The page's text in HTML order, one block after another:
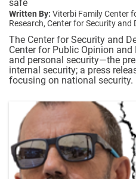
safe
Written By: Viterbi Family Center
Research, Center for Security and
The Center for Security and
Center for Public Opinion
and personal security—the
internal security; a press
focusing on national security.